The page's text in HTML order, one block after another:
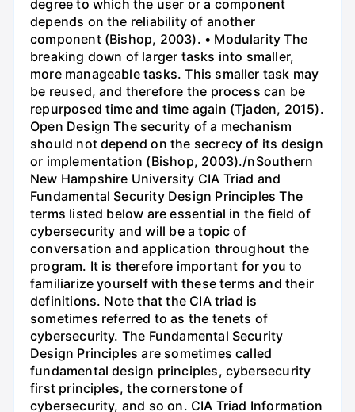
degree to which the user or a component
depends on the reliability of another
component (Bishop, 2003). • Modularity The
breaking down of larger tasks into smaller,
more manageable tasks. This smaller task may
be reused, and therefore the process can be
repurposed time and time again (Tjaden, 2015).
Open Design The security of a mechanism
should not depend on the secrecy of its design
or implementation (Bishop, 2003)./nSouthern
New Hampshire University CIA Triad and
Fundamental Security Design Principles The
terms listed below are essential in the field of
cybersecurity and will be a topic of
conversation and application throughout the
program. It is therefore important for you to
familiarize yourself with these terms and their
definitions. Note that the CIA triad is
sometimes referred to as the tenets of
cybersecurity. The Fundamental Security
Design Principles are sometimes called
fundamental design principles, cybersecurity
first principles, the cornerstone of
cybersecurity, and so on. CIA Triad Information